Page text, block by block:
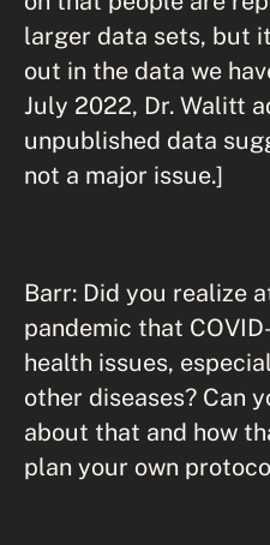
larger data sets, but
out in the data we
July 2022, Dr. Walitt
unpublished data
not a major issue.]
Barr: Did you realize
pandemic that
health issues,
other diseases? Can
about that and how
plan your own